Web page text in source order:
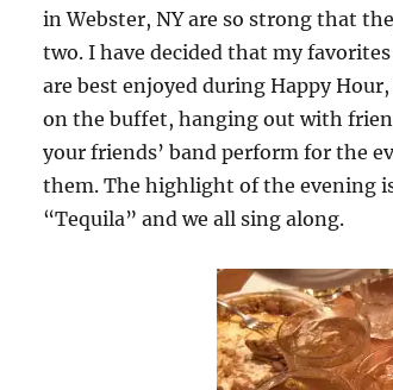
in Webster, NY are so strong that
two. I have decided that my favorites
are best enjoyed during Happy
on the buffet, hanging out with
your friends’ band perform for the
them. The highlight of the evening
“Tequila” and we all sing along.